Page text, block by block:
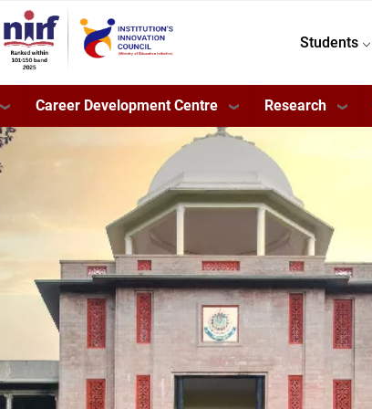
Students
Career Development Centre Research